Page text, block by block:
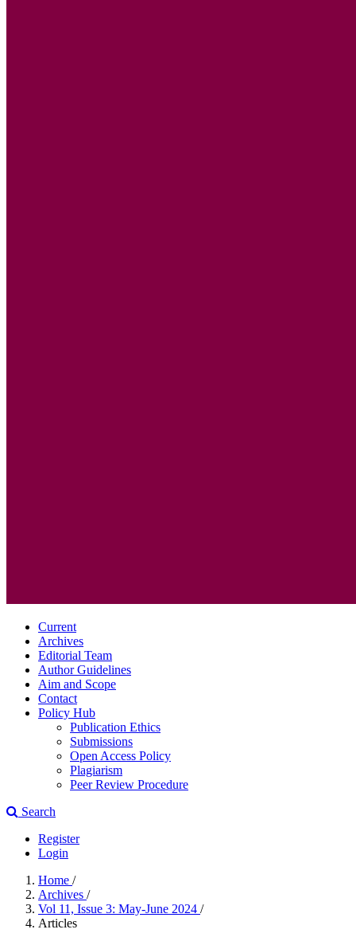
Current
Archives
Editorial Team
Author Guidelines
Aim and Scope
Contact
Policy Hub
Publication Ethics
Submissions
Open Access Policy
Plagiarism
Peer Review Procedure
Search
Register
Login
Home /
Archives /
Vol 11, Issue 3: May-June 2024 /
Articles